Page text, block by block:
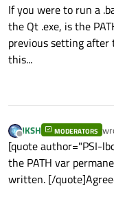
If you were to run a
the Qt .exe, is the
previous setting after
this...
Offline
JKSH MODERATORS
[quote author="PSI-
the PATH var
written. [/